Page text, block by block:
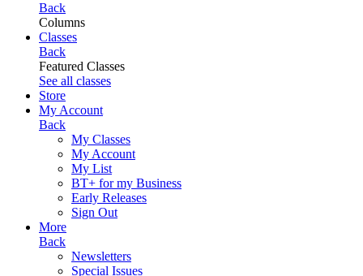
Back
Columns
Classes
Back
Featured Classes
See all classes
Store
My Account
Back
My Classes
My Account
My List
BT+ for my Business
Early Releases
Sign Out
More
Back
Newsletters
Special Issues